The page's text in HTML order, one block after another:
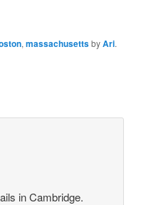
,massachusettsbyAri.
in Cambridge.